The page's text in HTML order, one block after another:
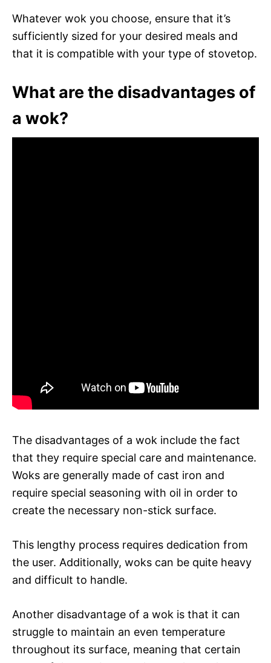
Whatever wok you choose, ensure that it’s
sufficiently sized for your desired meals and
that it is compatible with your type of stovetop.
What are the disadvantages of
a wok?
The disadvantages of a wok include the fact
that they require special care and maintenance.
Woks are generally made of cast iron and
require special seasoning with oil in order to
create the necessary non-stick surface.
This lengthy process requires dedication from
the user. Additionally, woks can be quite heavy
and difficult to handle.
Another disadvantage of a wok is that it can
struggle to maintain an even temperature
throughout its surface, meaning that certain